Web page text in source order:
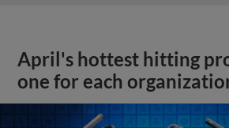
April's hottest hitting
one for each